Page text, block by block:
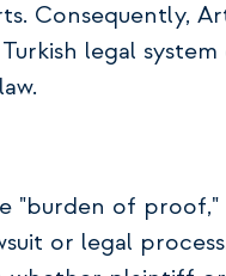
Consequently,
legal
"burden of proof,"
or legal